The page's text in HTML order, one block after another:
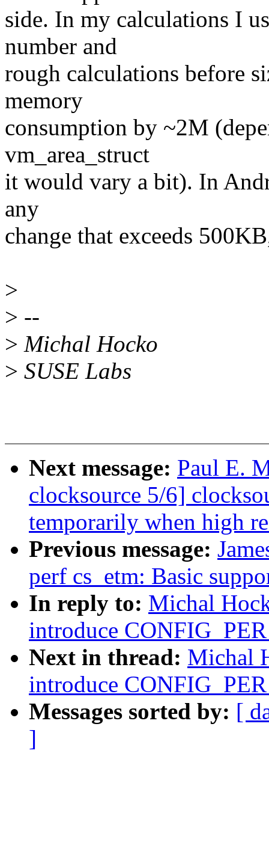
side. In my calculations I
number and
rough calculations before
memory
consumption by ~2M
vm_area_struct
it would vary a bit). In
any
change that exceeds
>
> --
> Michal Hocko
> SUSE Labs
Next message: Paul E.
clocksource 5/6]
temporarily when high
Previous message:
perf cs_etm: Basic
In reply to: Michal
introduce
Next in thread: Michal
introduce
Messages sorted by: [
]